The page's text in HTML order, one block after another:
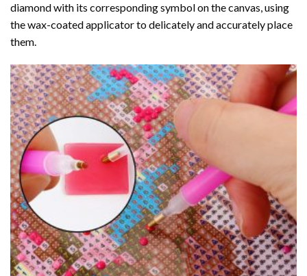
diamond with its corresponding symbol on the canvas, using
the wax-coated applicator to delicately and accurately place
them.